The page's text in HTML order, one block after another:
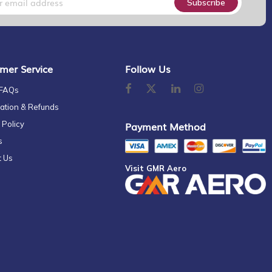
Subscribe
Service
& Refunds
Policy
Us
Follow Us
Payment Method
Visit GMR Aero